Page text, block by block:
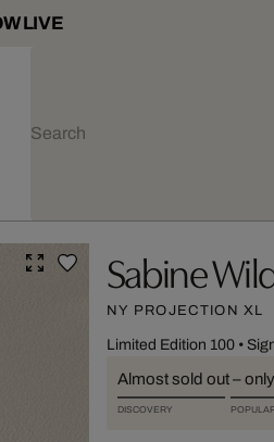
LIVE
Sabine
NY PROJECTION XL
Limited Edition 100•
Almost sold out –
DISCOVERY